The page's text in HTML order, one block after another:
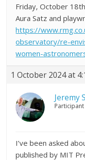
Friday, October
Aura Satz and
https://
observatory/re-
women-
1 October 2024 at
Jeremy
Participant
I’ve been asked
published by MIT